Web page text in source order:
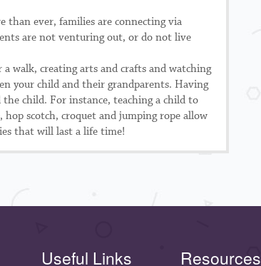
than ever, families are connecting via
are not venturing out, or do not live
walk, creating arts and crafts and watching
your child and their grandparents. Having
child. For instance, teaching a child to
scotch, croquet and jumping rope allow
that will last a life time!
Useful Links Resources